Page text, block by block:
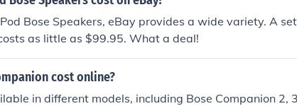
Bose Speakers, eBay provides a wide variety. A
as little as $99.95. What a deal!
cost online?
in different models, including Bose Companion 2,